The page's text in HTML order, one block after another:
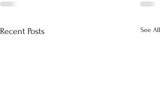
Recent Posts See All